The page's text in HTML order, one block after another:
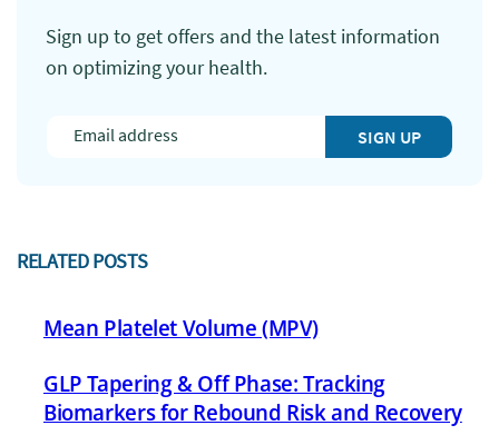
Sign up to get offers and the latest information
on optimizing your health.
SIGN UP
RELATED POSTS
Mean Platelet Volume (MPV)
GLP Tapering & Off Phase: Tracking
Biomarkers for Rebound Risk and Recovery